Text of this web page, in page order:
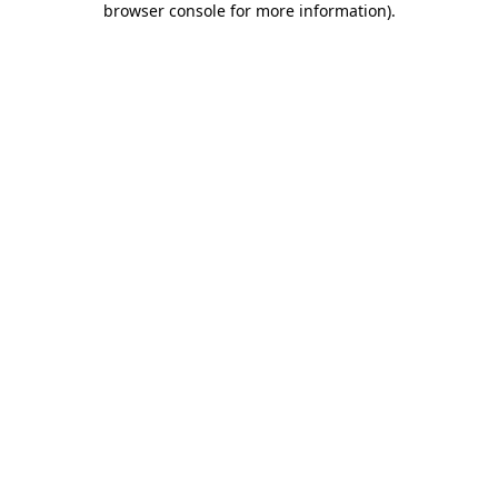
browser console for more information).